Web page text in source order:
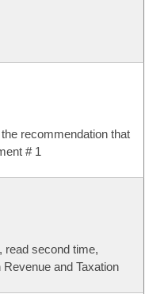
recommendation that
# 1
read second time,
and Taxation